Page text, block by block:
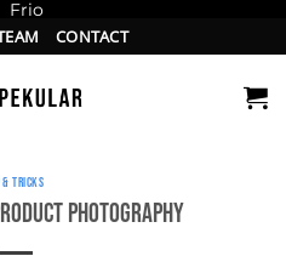
Frio
CONTACT
TRICKS
photography